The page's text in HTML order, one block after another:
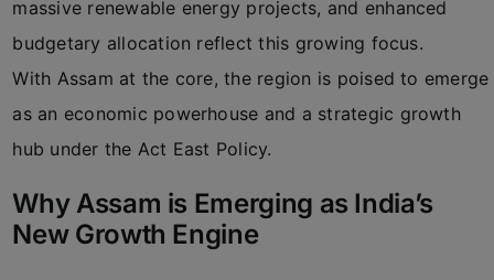
massive renewable energy projects, and enhanced
budgetary allocation reflect this growing focus.
With Assam at the core, the region is poised to emerge
as an economic powerhouse and a strategic growth
hub under the Act East Policy.
Why Assam is Emerging as India’s
New Growth Engine